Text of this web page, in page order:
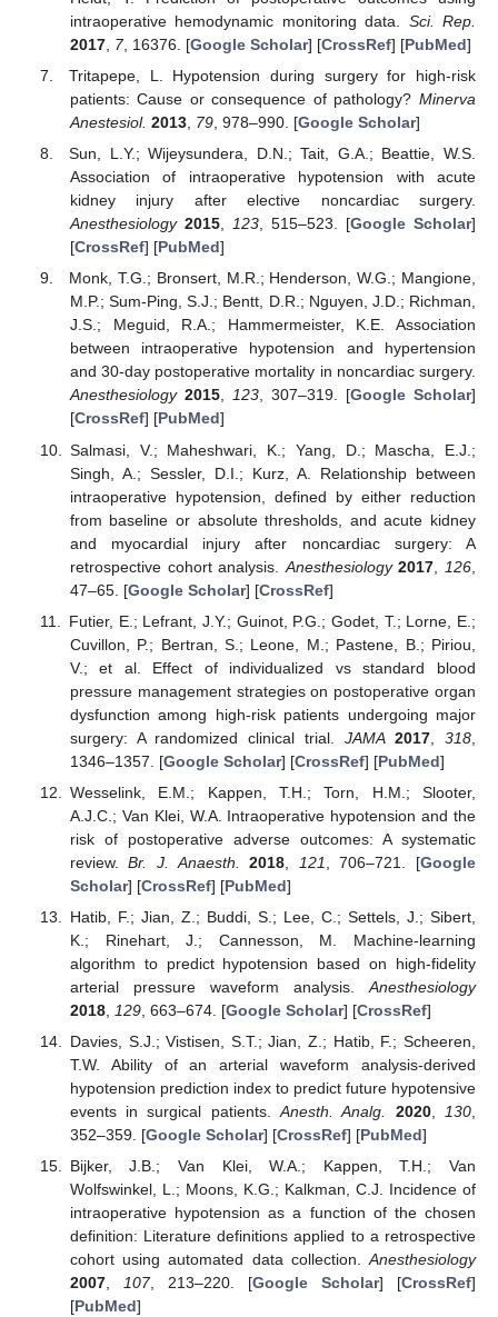
intraoperative hemodynamic monitoring data. Sci. Rep.
2017, 7, 16376. [Google Scholar] [CrossRef] [PubMed]
Tritapepe, L. Hypotension during surgery for high-risk
patients: Cause or consequence of pathology? Minerva
Anestesiol. 2013, 79, 978–990. [Google Scholar]
Sun, L.Y.; Wijeysundera, D.N.; Tait, G.A.; Beattie, W.S.
Association of intraoperative hypotension with acute
kidney injury after elective noncardiac surgery.
Anesthesiology 2015, 123, 515–523. [Google Scholar]
[CrossRef] [PubMed]
Monk, T.G.; Bronsert, M.R.; Henderson, W.G.; Mangione,
M.P.; Sum-Ping, S.J.; Bentt, D.R.; Nguyen, J.D.; Richman,
J.S.; Meguid, R.A.; Hammermeister, K.E. Association
between intraoperative hypotension and hypertension
and 30-day postoperative mortality in noncardiac surgery.
Anesthesiology 2015, 123, 307–319. [Google Scholar]
[CrossRef] [PubMed]
Salmasi, V.; Maheshwari, K.; Yang, D.; Mascha, E.J.;
Singh, A.; Sessler, D.I.; Kurz, A. Relationship between
intraoperative hypotension, defined by either reduction
from baseline or absolute thresholds, and acute kidney
and myocardial injury after noncardiac surgery: A
retrospective cohort analysis. Anesthesiology 2017 126
47–65. [Google Scholar] [CrossRef]
Futier, E.; Lefrant, J.Y.; Guinot, P.G.; Godet, T.; Lorne, E.;
Cuvillon, P.; Bertran, S.; Leone, M.; Pastene, B.; Piriou,
V.; et al. Effect of individualized vs standard blood
pressure management strategies on postoperative organ
dysfunction among high-risk patients undergoing major
surgery: A randomized clinical trial. JAMA 2017 ,318
1346–1357. [Google Scholar] [CrossRef] [PubMed]
Wesselink, E.M.; Kappen, T.H.; Torn, H.M.; Slooter,
A.J.C.; Van Klei, W.A. Intraoperative hypotension and the
risk of postoperative adverse outcomes: A systematic
review.Br. J. Anaesth. 2018 121 , 706–721. [Google
Scholar] [CrossRef] [PubMed]
Hatib, F.; Jian, Z.; Buddi, S.; Lee, C.; Settels, J.; Sibert,
K.; Rinehart, J.; Cannesson, M. Machine-learning
algorithm to predict hypotension based on high-fidelity
arterial pressure waveform analysis. Anesthesiology
2018, 129, 663–674. [Google Scholar] [CrossRef]
Davies, S.J.; Vistisen, S.T.; Jian, Z.; Hatib, F.; Scheeren,
T.W. Ability of an arterial waveform analysis-derived
hypotension prediction index to predict future hypotensive
events in surgical patients.Anesth. Analg. 2020, 130
352–359. [Google Scholar] [CrossRef] [PubMed]
Bijker, J.B.; Van Klei, W.A.; Kappen, T.H.; Van
Wolfswinkel, L.; Moons, K.G.; Kalkman, C.J. Incidence of
intraoperative hypotension as a function of the chosen
definition: Literature definitions applied to a retrospective
cohort using automated data collection.Anesthesiology
2007, 107, 213–220. [Google Scholar] [CrossRef]
[PubMed]